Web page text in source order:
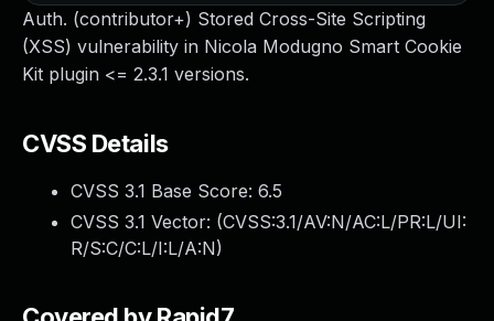
Auth. (contributor+) Stored Cross-Site Scripting
(XSS) vulnerability in Nicola Modugno Smart Cookie
Kit plugin <= 2.3.1 versions.
CVSS Details
CVSS 3.1 Base Score: 6.5
CVSS 3.1 Vector: (CVSS:3.1/AV:N/AC:L/PR:L/UI:
R/S:C/C:L/I:L/A:N)